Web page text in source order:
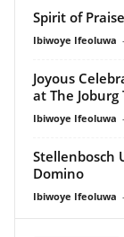
Spirit of
Ibiwoye Ifeoluwa -
Joyous
at The
Ibiwoye Ifeoluwa -
Stellenbosch
Domino
Ibiwoye Ifeoluwa -